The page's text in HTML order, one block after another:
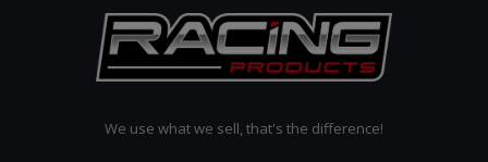
We use what we sell, that's the difference!